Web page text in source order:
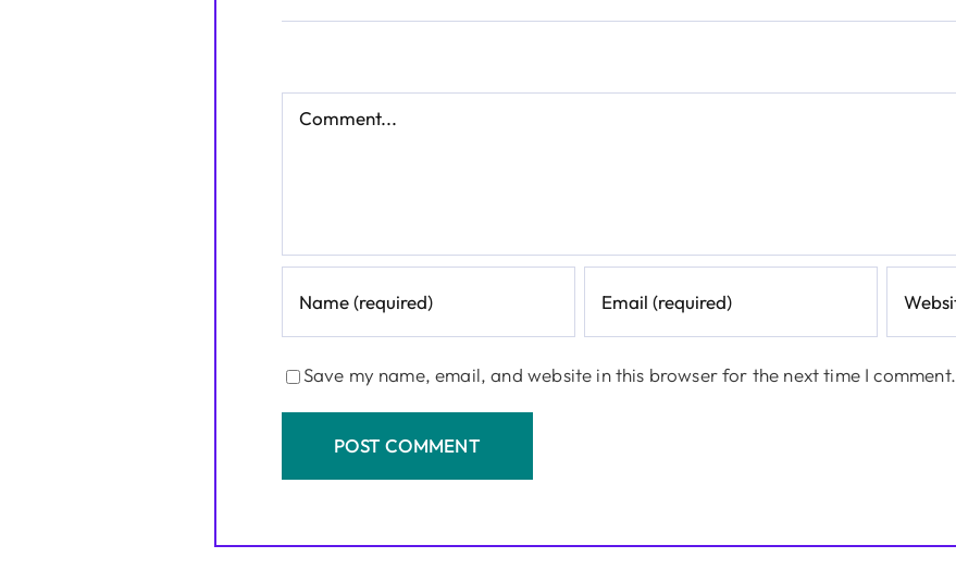
Comment
Save my name, email, and website in this browser for the next time I comment.